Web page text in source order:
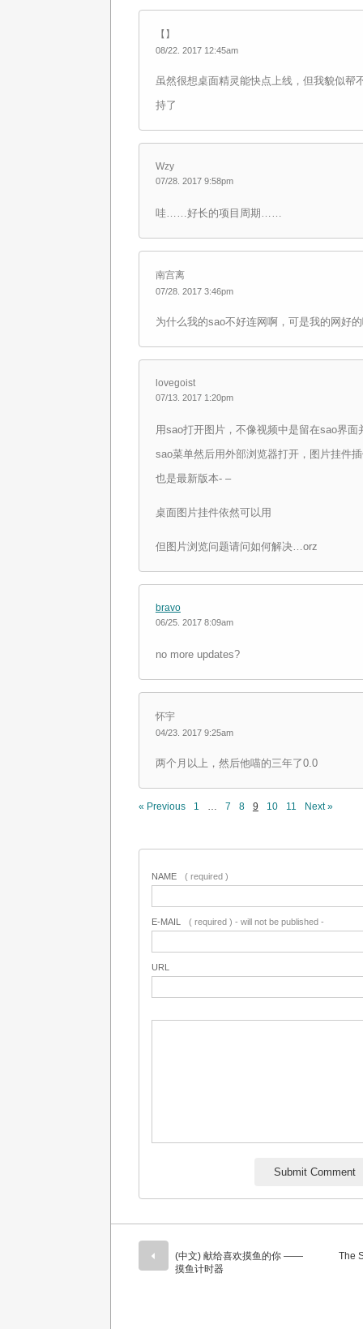
【】
08/22. 2017 12:45am
虽然很想桌面精灵能快点上线，但我貌似帮
持了
Wzy
07/28. 2017 9:58pm
哇……好长的项目周期……
南宫离
07/28. 2017 3:46pm
为什么我的sao不好连网啊，可是我的网好
lovegoist
07/13. 2017 1:20pm
用sao打开图片，不像视频中是留在sao界面
sao菜单然后用外部浏览器打开，图片挂件
也是最新版本- –
桌面图片挂件依然可以用
但图片浏览问题请问如何解决…orz
bravo
06/25. 2017 8:09am
no more updates?
怀宇
04/23. 2017 9:25am
两个月以上，然后他喵的三年了0.0
« Previous 1 … 7 8 9 10 11 Next »
NAME ( required )
E-MAIL ( required ) - will not be published -
URL
(中文) 献给喜欢摸鱼的你 ——
摸鱼计时器
The